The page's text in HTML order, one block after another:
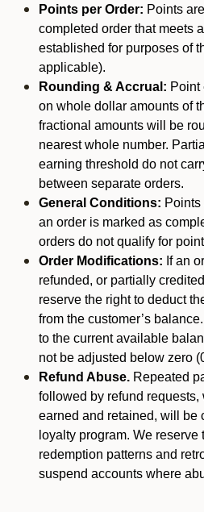
Points per Order: Points
completed order that meets
established for purposes of
applicable).
Rounding & Accrual: Point
on whole dollar amounts of
fractional amounts will be
nearest whole number.
earning threshold do not
between separate orders.
General Conditions:
an order is marked as
orders do not qualify for
Order Modifications: If an
refunded, or partially
reserve the right to deduct
from the customer’s
to the current available
not be adjusted below zero
Refund Abuse. Repeated
followed by refund
earned and retained, will be
loyalty program. We reserve
redemption patterns and
suspend accounts where